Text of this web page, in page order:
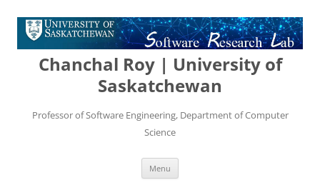
Chanchal Roy | University of
Saskatchewan
Professor of Software Engineering, Department of Computer
Science
Menu